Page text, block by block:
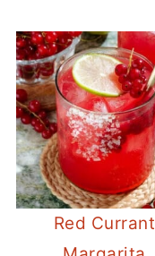
Red Currant